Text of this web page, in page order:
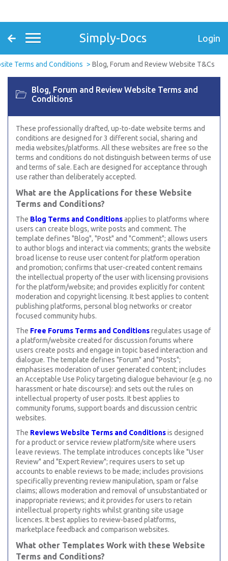
Simply-Docs Login
Terms and Conditions Blog, Forum and Review Website T&Cs
Blog, Forum and Review Website Terms and
Conditions
These professionally drafted, up-to-date website terms and
conditions are designed for 3 different social, sharing and
media websites/platforms. All these websites are free so the
terms and conditions do not distinguish between terms of use
and terms of sale. Each are designed for acceptance through
use rather than deliberately accepted.
What are the Applications for these Website
Terms and Conditions?
The Blog Terms and Conditionsapplies to platforms where
users can create blogs, write posts and comment. The
template defines "Blog", "Post" and "Comment"; allows users
to author blogs and interact via comments; grants the website
broad license to reuse user content for platform operation
and promotion; confirms that user-created content remains
the intellectual property of the user with licensing provisions
for the platform/website; and provides explicitly for content
moderation and copyright licensing. It best applies to content
publishing platforms, personal blog networks or creator
focused community hubs.
The Free Forums Terms and Conditionsregulates usage of
a platform/website created for discussion forums where
users create posts and engage in topic based interaction and
dialogue. The template defines "Forum" and "Posts";
emphasises moderation of user generated content; includes
an Acceptable Use Policy targeting dialogue behaviour (e.g. no
harassment or hate discourse): and sets out the rules on
intellectual property of user posts. It best applies to
community forums, support boards and discussion centric
websites.
The Reviews Website Terms and Conditionsis designed
for a product or service review platform/site where users
leave reviews. The template introduces concepts like "User
Review" and "Expert Review"; requires users to set up
accounts to enable reviews to be made; includes provisions
specifically preventing review manipulation, spam or false
claims; allows moderation and removal of unsubstantiated or
inappropriate reviews; and it provides for users to retain
intellectual property rights whilst granting site usage
licences. It best applies to review-based platforms,
marketplace feedback and comparison websites.
What other Templates Work with these Website
Terms and Conditions?